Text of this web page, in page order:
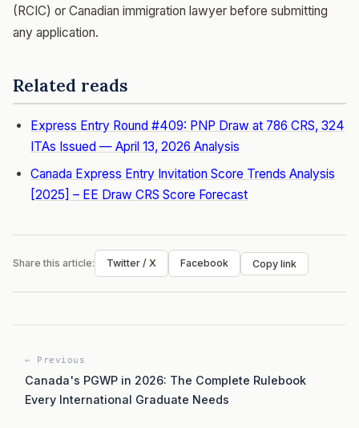
(RCIC) or Canadian immigration lawyer before submitting
any application.
Related reads
Express Entry Round #409: PNP Draw at 786 CRS, 324
ITAs Issued — April 13, 2026 Analysis
Canada Express Entry Invitation Score Trends Analysis
[2025] – EE Draw CRS Score Forecast
Share this article: Twitter / X Facebook Copy link
← Previous
Canada's PGWP in 2026: The Complete Rulebook
Every International Graduate Needs